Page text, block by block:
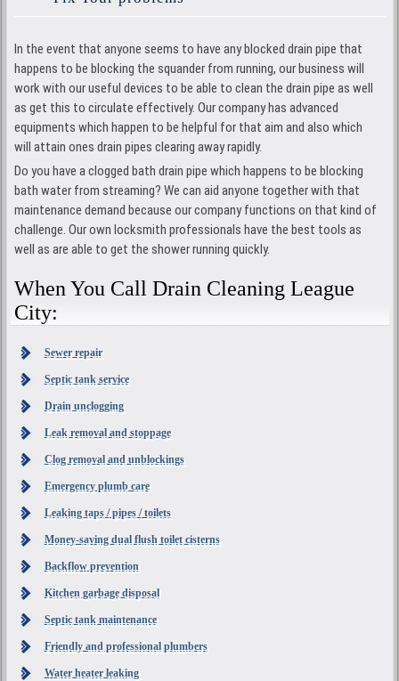
In the event that anyone seems to have any blocked drain pipe that
happens to be blocking the squander from running, our business will
work with our useful devices to be able to clean the drain pipe as well
as get this to circulate effectively. Our company has advanced
equipments which happen to be helpful for that aim and also which
will attain ones drain pipes clearing away rapidly.
Do you have a clogged bath drain pipe which happens to be blocking
bath water from streaming? We can aid anyone together with that
maintenance demand because our company functions on that kind of
challenge. Our own locksmith professionals have the best tools as
well as are able to get the shower running quickly.
When You Call Drain Cleaning League
City:
Sewer repair
Septic tank service
Drain unclogging
Leak removal and stoppage
Clog removal and unblockings
Emergency plumb care
Leaking taps / pipes / toilets
Money-saving dual flush toilet cisterns
Backflow prevention
Kitchen garbage disposal
Septic tank maintenance
Friendly and professional plumbers
Water heater leaking